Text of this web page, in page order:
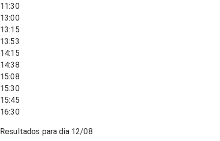
11:30
13:00
13:15
13:53
14:15
14:38
15:08
15:30
15:45
16:30
Resultados para dia 12/08